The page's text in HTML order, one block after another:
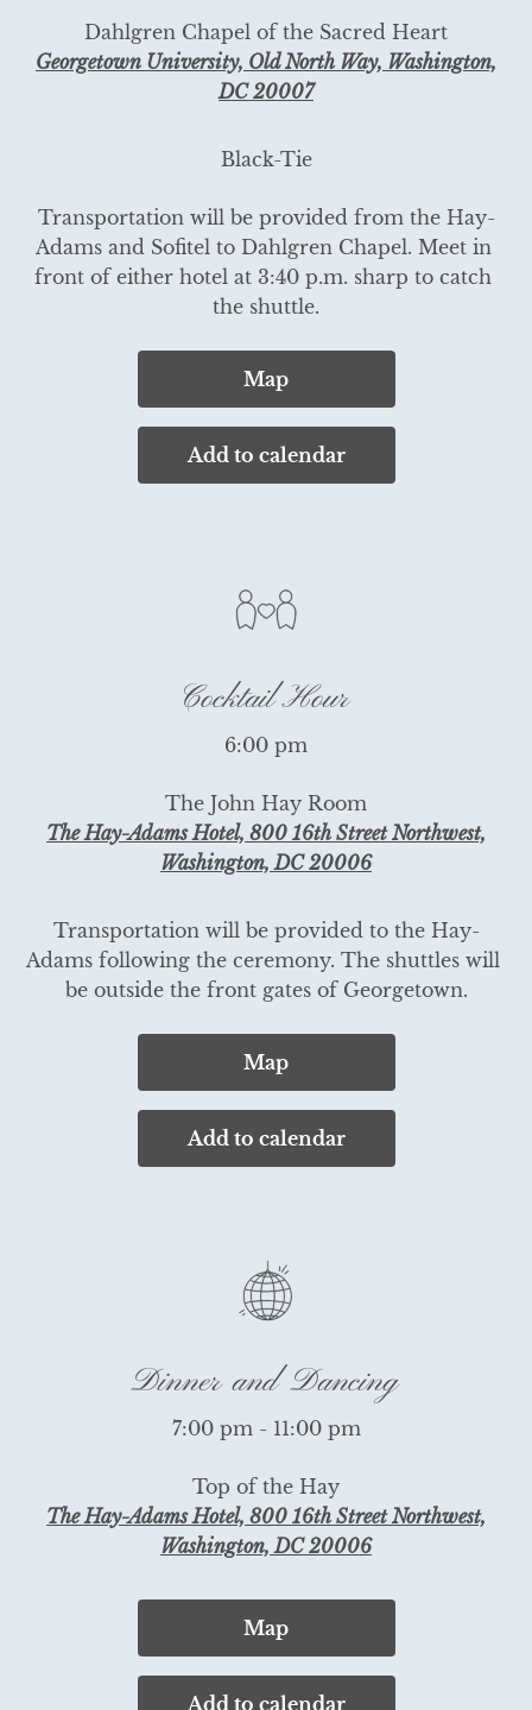
Dahlgren Chapel of the Sacred Heart
Georgetown University, Old North Way, Washington,
DC 20007
Black-Tie
Transportation will be provided from the Hay-
Adams and Sofitel to Dahlgren Chapel. Meet in
front of either hotel at 3:40 p.m. sharp to catch
the shuttle.
Map
Add to calendar
Cocktail Hour
6:00 pm
The John Hay Room
The Hay-Adams Hotel, 800 16th Street Northwest,
Washington, DC 20006
Transportation will be provided to the Hay-
Adams following the ceremony. The shuttles will
be outside the front gates of Georgetown.
Map
Add to calendar
Dinner and Dancing
7:00 pm - 11:00 pm
Top of the Hay
The Hay-Adams Hotel, 800 16th Street Northwest,
Washington, DC 20006
Map
Add to calendar